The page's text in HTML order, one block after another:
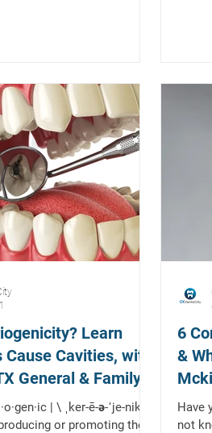
Learn
Cavities, with
General & Family
| \ ˌker-ē-ə-ˈje-nik , -
or promoting the
6
&
Have
not